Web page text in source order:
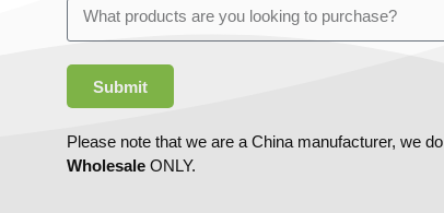
Submit
Please note that we are a China manufacturer, we do
WholesaleONLY.